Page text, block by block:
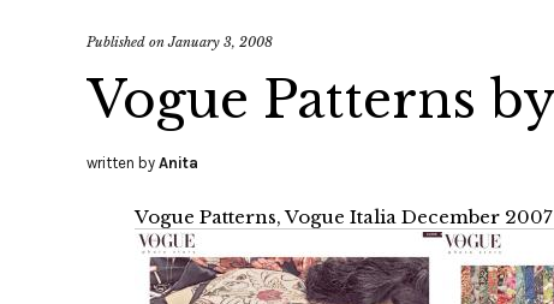
Published onJanuary 3, 2008
Vogue Patterns
written by Anita
Vogue Patterns, Vogue Italia December